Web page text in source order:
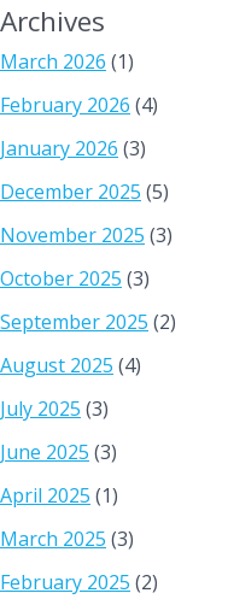
Archives
March 2026 (1)
February 2026 (4)
January 2026 (3)
December 2025 (5)
November 2025 (3)
October 2025 (3)
September 2025 (2)
August 2025 (4)
July 2025 (3)
June 2025 (3)
April 2025 (1)
March 2025 (3)
February 2025 (2)